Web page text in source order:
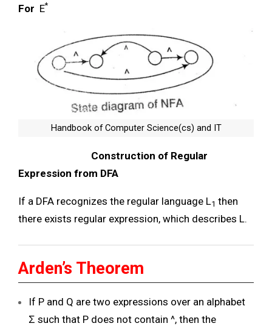
For E*
Handbook of Computer Science(cs) and IT
Construction of Regular
Expression from DFA
If a DFA recognizes the regular language L1 then
there exists regular expression, which describes L.
Arden’s Theorem
If P and Q are two expressions over an alphabet
Ʃ such that P does not contain ^, then the